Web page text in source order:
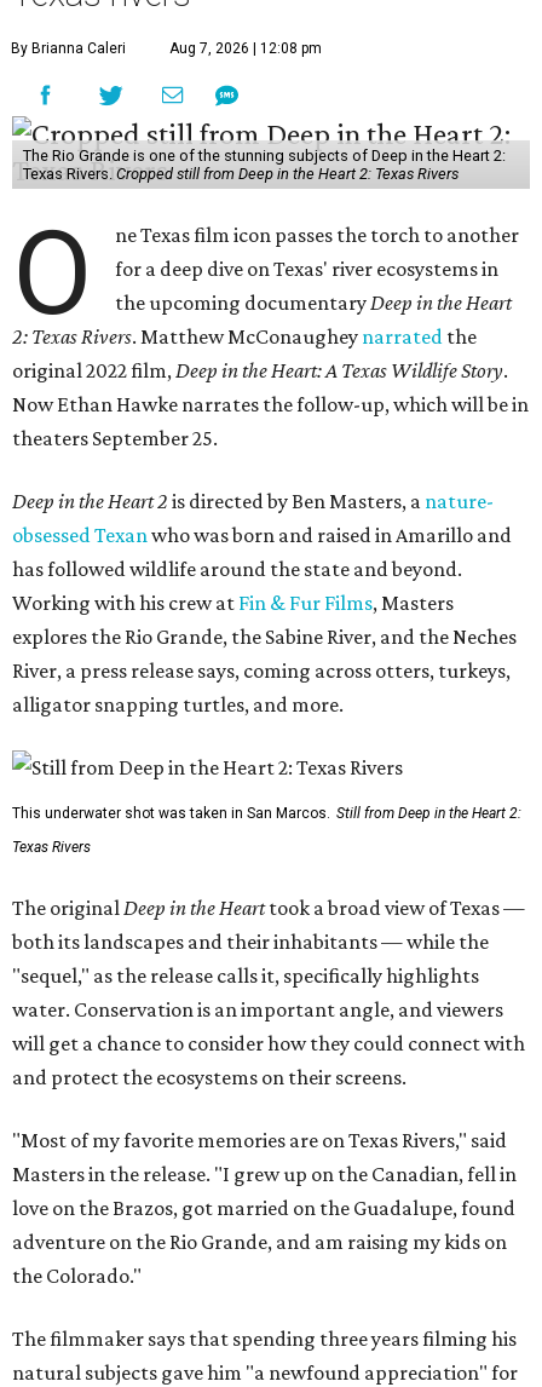
By Brianna Caleri Aug 7, 2026 | 12:08 pm
The Rio Grande is one of the stunning subjects of Deep in the Heart 2:
Texas Rivers. Cropped still from Deep in the Heart 2: Texas Rivers
O
ne Texas film icon passes the torch to another
for a deep dive on Texas' river ecosystems in
the upcoming documentaryDeep in the Heart
2: Texas Rivers. Matthew McConaughey narrated the
original 2022 film,Deep in the Heart: A Texas Wildlife Story.
Now Ethan Hawke narrates the follow-up, which will be in
theaters September 25.
Deep in the Heart 2 is directed by Ben Masters, a nature-
obsessed Texanwho was born and raised in Amarillo and
has followed wildlife around the state and beyond.
Working with his crew at Fin & Fur Films, Masters
explores the Rio Grande, the Sabine River, and the Neches
River, a press release says, coming across otters, turkeys,
alligator snapping turtles, and more.
This underwater shot was taken in San Marcos. Still from Deep in the Heart 2:
Texas Rivers
The originalDeep in the Hearttook a broad view of Texas —
both its landscapes and their inhabitants — while the
"sequel," as the release calls it, specifically highlights
water. Conservation is an important angle, and viewers
will get a chance to consider how they could connect with
and protect the ecosystems on their screens.
"Most of my favorite memories are on Texas Rivers," said
Masters in the release. "I grew up on the Canadian, fell in
love on the Brazos, got married on the Guadalupe, found
adventure on the Rio Grande, and am raising my kids on
the Colorado."
The filmmaker says that spending three years filming his
natural subjects gave him "a newfound appreciation" for